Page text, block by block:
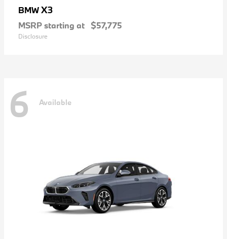
BMWX3
MSRP starting at $57,775
Disclosure
6 Available